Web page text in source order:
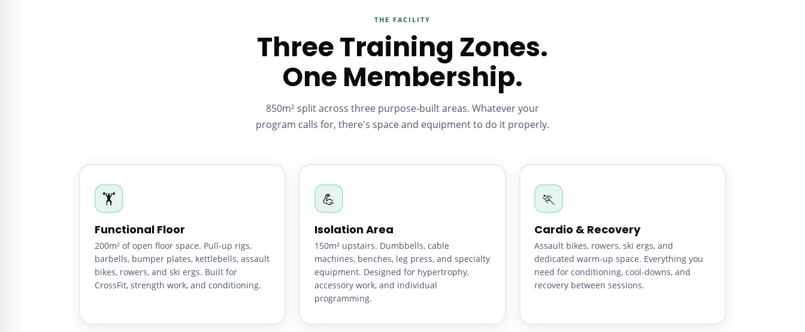
THE FACILITY
Three Training Zones.
One Membership.
850m² split across three purpose-built areas. Whatever your
program calls for, there's space and equipment to do it properly.
🏋️
Functional Floor
200m² of open floor space. Pull-up rigs,
barbells, bumper plates, kettlebells, assault
bikes, rowers, and ski ergs. Built for
CrossFit, strength work, and conditioning.
💪
Isolation Area
150m² upstairs. Dumbbells, cable
machines, benches, leg press, and specialty
equipment. Designed for hypertrophy,
accessory work, and individual
programming.
🏃
Cardio & Recovery
Assault bikes, rowers, ski ergs, and
dedicated warm-up space. Everything you
need for conditioning, cool-downs, and
recovery between sessions.